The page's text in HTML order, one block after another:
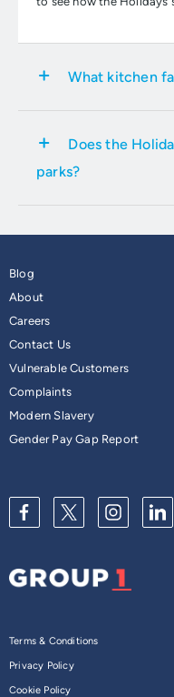
What kitchen
Does the
parks?
more about its compact
Blog
About
Careers
Contact Us
Vulnerable Customers
Complaints
Modern Slavery
Gender Pay Gap Report
Terms & Conditions
Privacy Policy
Cookie Policy